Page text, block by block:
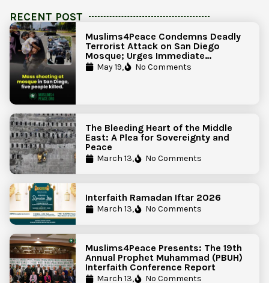
RECENT POST
Muslims4Peace Condemns Deadly
Terrorist Attack on San Diego
Mosque; Urges Immediate
Government Action to Protect
Islamic Centers Nationwide
May 19, No Comments
The Bleeding Heart of the Middle
East: A Plea for Sovereignty and
Peace
March 13, No Comments
Interfaith Ramadan Iftar 2026
March 13, No Comments
Muslims4Peace Presents: The 19th
Annual Prophet Muhammad (PBUH)
Interfaith Conference Report
March 13, No Comments